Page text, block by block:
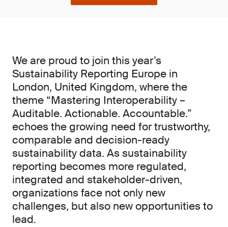
We are proud to join this year’s
Sustainability Reporting Europe in
London, United Kingdom, where the
theme “Mastering Interoperability –
Auditable. Actionable. Accountable.”
echoes the growing need for trustworthy,
comparable and decision-ready
sustainability data. As sustainability
reporting becomes more regulated,
integrated and stakeholder-driven,
organizations face not only new
challenges, but also new opportunities to
lead.